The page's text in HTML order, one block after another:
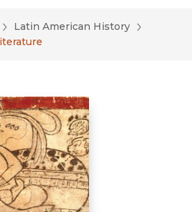
Latin American History